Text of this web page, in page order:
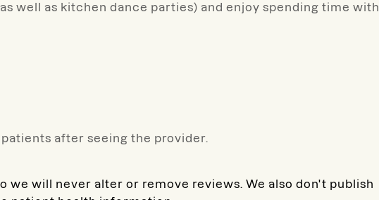
well as kitchen dance parties) and enjoy spending time with
after seeing the provider.
we will never alter or remove reviews. We also don't publish